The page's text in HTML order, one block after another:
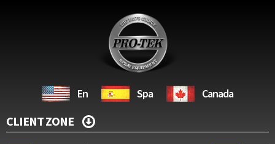
En Spa Canada
CLIENT ZONE